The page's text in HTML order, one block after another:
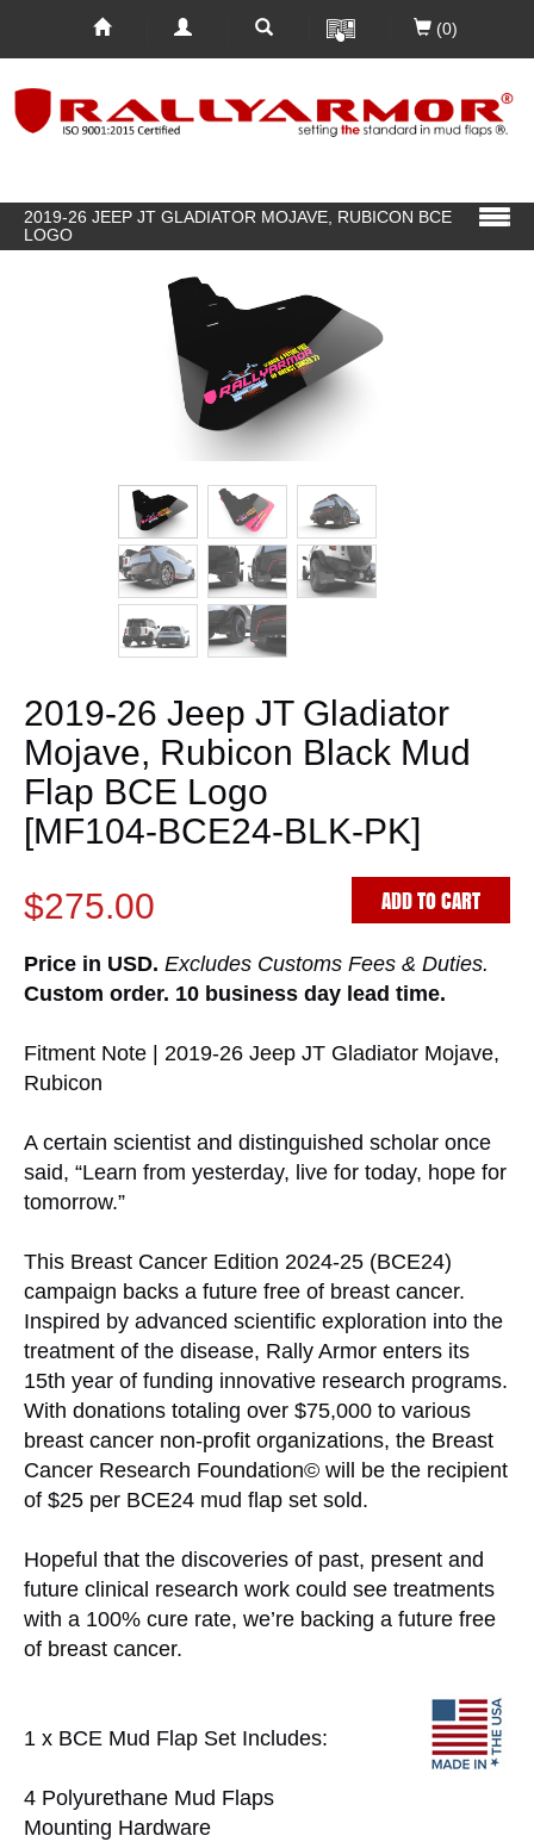
(0)
2019-26 JEEP JT GLADIATOR MOJAVE, RUBICON BCE
LOGO
2019-26 Jeep JT Gladiator
Mojave, Rubicon Black Mud
Flap BCE Logo
[MF104-BCE24-BLK-PK]
$275.00
ADD TO CART
Price in USD. Excludes Customs Fees & Duties.
Custom order. 10 business day lead time.
Fitment Note | 2019-26 Jeep JT Gladiator Mojave,
Rubicon
A certain scientist and distinguished scholar once
said, “Learn from yesterday, live for today, hope for
tomorrow.”
This Breast Cancer Edition 2024-25 (BCE24)
campaign backs a future free of breast cancer.
Inspired by advanced scientific exploration into the
treatment of the disease, Rally Armor enters its
15th year of funding innovative research programs.
With donations totaling over $75,000 to various
breast cancer non-profit organizations, the Breast
Cancer Research Foundation© will be the recipient
of $25 per BCE24 mud flap set sold.
Hopeful that the discoveries of past, present and
future clinical research work could see treatments
with a 100% cure rate, we’re backing a future free
of breast cancer.
1 x BCE Mud Flap Set Includes:
4 Polyurethane Mud Flaps
Mounting Hardware